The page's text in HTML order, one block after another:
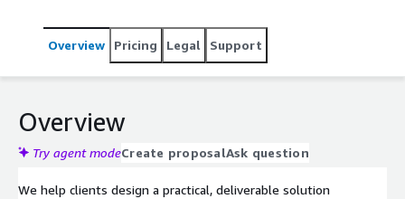
Overview Pricing Legal Support
Overview
Try agent modeCreate proposalAsk question
We help clients design a practical, deliverable solution